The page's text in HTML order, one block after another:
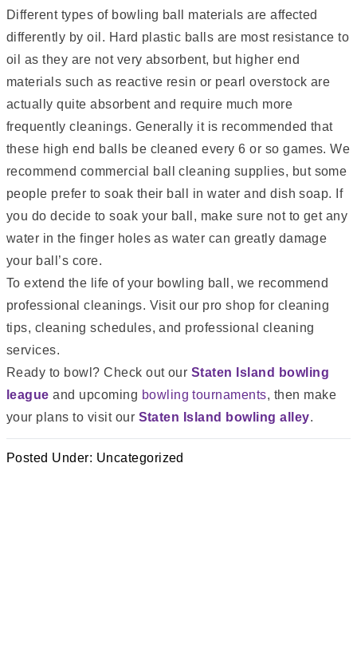
Different types of bowling ball materials are affected
differently by oil. Hard plastic balls are most resistance to
oil as they are not very absorbent, but higher end
materials such as reactive resin or pearl overstock are
actually quite absorbent and require much more
frequently cleanings. Generally it is recommended that
these high end balls be cleaned every 6 or so games. We
recommend commercial ball cleaning supplies, but some
people prefer to soak their ball in water and dish soap. If
you do decide to soak your ball, make sure not to get any
water in the finger holes as water can greatly damage
your ball’s core.
To extend the life of your bowling ball, we recommend
professional cleanings. Visit our pro shop for cleaning
tips, cleaning schedules, and professional cleaning
services.
Ready to bowl? Check out our Staten Island bowling
league and upcoming bowling tournaments, then make
your plans to visit our Staten Island bowling alley.
Posted Under: Uncategorized